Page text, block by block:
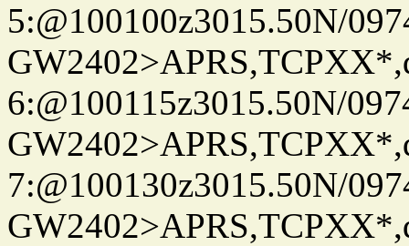
5:@100100z3015.50N/
6:@100115z3015.50N/
7:@100130z3015.50N/